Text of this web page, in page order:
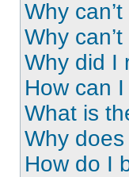
Why
Why
Why did I
How can
What is
Why
How do I